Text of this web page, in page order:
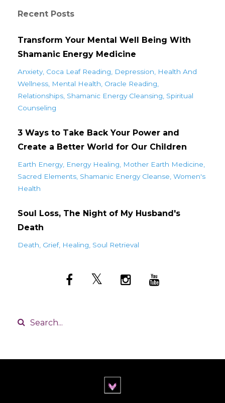
Recent Posts
Transform Your Mental Well Being With
Shamanic Energy Medicine
Anxiety Coca Leaf Reading Depression
Health And
Wellness Mental Health Oracle Reading
Relationships Shamanic Energy Cleansing Spiritual
Counseling
3 Ways to Take Back Your Power and
Create a Better World for Our Children
Earth Energy Energy Healing
Mother Earth Medicine
Sacred Elements Shamanic Energy Cleanse Women's
Health
Soul Loss, The Night of My Husband's
Death
Death Grief Healing Soul Retrieval